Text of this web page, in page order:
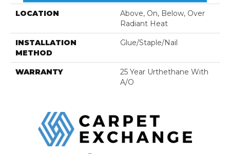
LOCATION
Above, On, Below, Over
Radiant Heat
INSTALLATION
METHOD
Glue/Staple/Nail
WARRANTY
25 Year Urthethane With
A/O